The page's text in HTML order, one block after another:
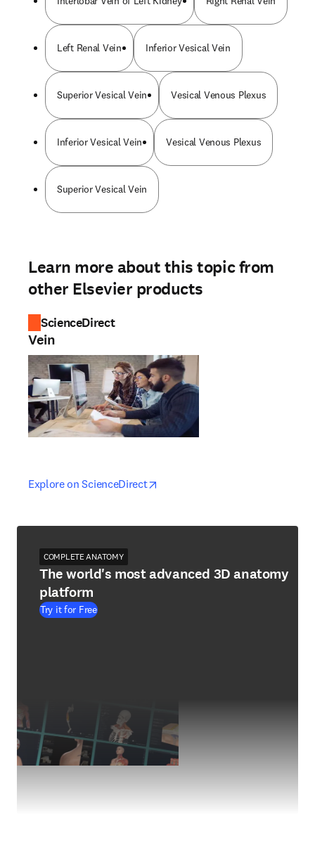
Left Renal Vein Inferior Vesical Vein
Superior Vesical Vein Vesical Venous Plexus
Inferior Vesical Vein Vesical Venous Plexus
Superior Vesical Vein
Learn more about this topic from
other Elsevier products
ScienceDirect
Vein
Explore on ScienceDirectopens in new tab/window
opens in new tab/window
COMPLETE ANATOMY
The world's most advanced 3D anatomy
platform
Try it for Free